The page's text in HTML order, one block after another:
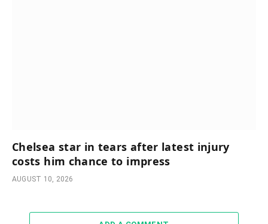
Chelsea star in tears after latest injury
costs him chance to impress
AUGUST 10, 2026